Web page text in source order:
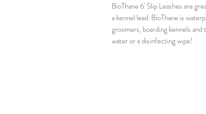
BioThane 6' Slip Leashes are
a kennel lead. BioThane is
groomers, boarding kennels
water or a disinfecting wipe!